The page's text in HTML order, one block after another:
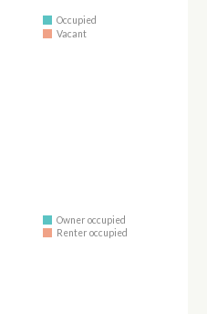
Occupied
Vacant
Owner occupied
Renter occupied